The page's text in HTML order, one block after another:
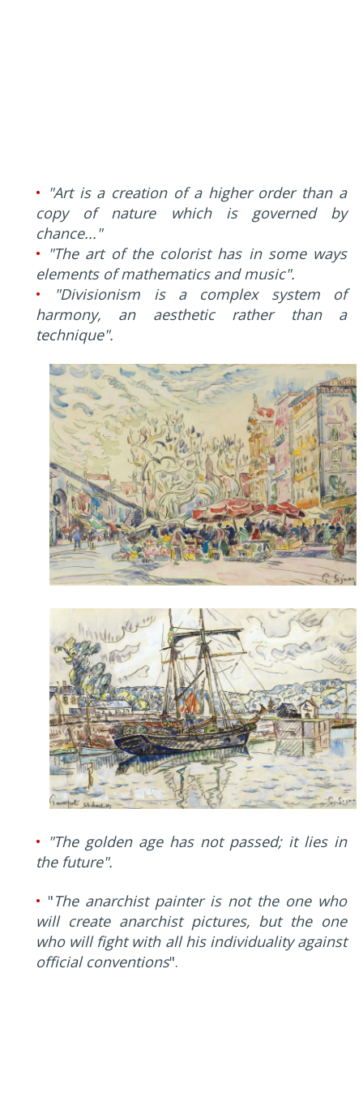
• "Art is a creation of a higher order than a
copy of nature which is governed by
chance..."
• "The art of the colorist has in some ways
elements of mathematics and music".
• "Divisionism is a complex system of
harmony, an aesthetic rather than a
technique".
• "The golden age has not passed; it lies in
the future".
• "The anarchist painter is not the one who
will create anarchist pictures, but the one
who will fight with all his individuality against
official conventions".